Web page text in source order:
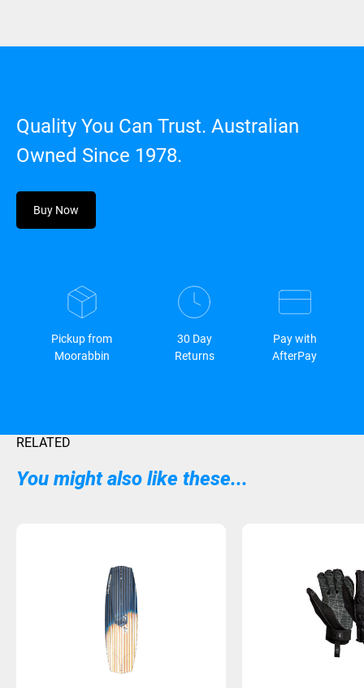
Quality You Can Trust. Australian
Owned Since 1978.
Buy Now
Pickup from
Moorabbin
30 Day
Returns
Pay with
AfterPay
RELATED
You might also like these...